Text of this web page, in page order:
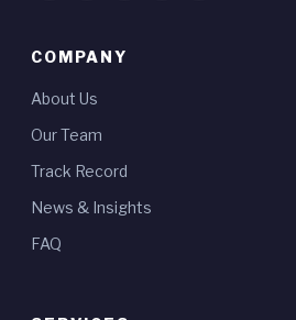
COMPANY
About Us
Our Team
Track Record
News & Insights
FAQ